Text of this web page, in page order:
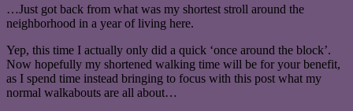
…Just got back from what was my shortest stroll around the
neighborhood in a year of living here.
Yep, this time I actually only did a quick ‘once around the block’.
Now hopefully my shortened walking time will be for your benefit,
as I spend time instead bringing to focus with this post what my
normal walkabouts are all about…